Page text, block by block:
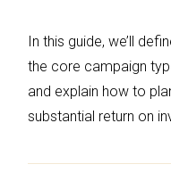
In this guide, we’ll
the core campaign
and explain how to
substantial return on